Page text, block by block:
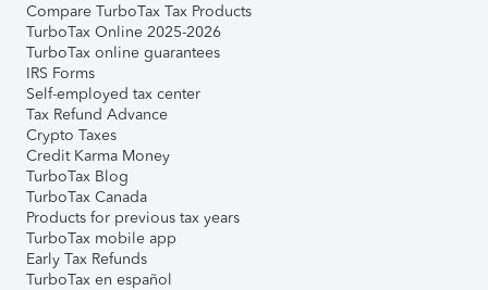
Compare TurboTax Tax Products
TurboTax Online 2025-2026
TurboTax online guarantees
IRS Forms
Self-employed tax center
Tax Refund Advance
Crypto Taxes
Credit Karma Money
TurboTax Blog
TurboTax Canada
Products for previous tax years
TurboTax mobile app
Early Tax Refunds
TurboTax en español